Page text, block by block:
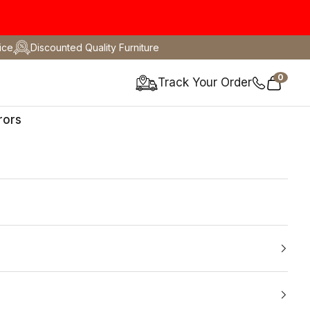
Discounted Quality Furniture
Track Your Order Cart
0